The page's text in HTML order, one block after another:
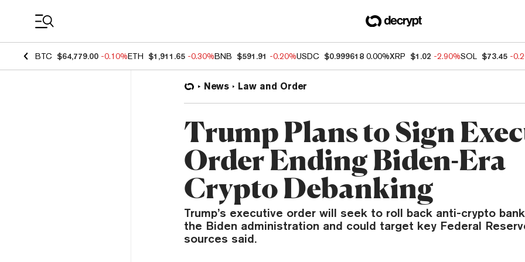
BTC $64,779.00 -0.10%ETH $1,911.65 -0.30%BNB $591.91 -0.20%USDC $0.999618 0.00%XRP $1.02 -2.90%SOL $73.45 -
News Law and Order
Trump Plans to Sign
Order Ending Biden-Era
Crypto Debanking
Trump’s executive order will seek to roll back anti-crypto
the Biden administration and could target key Federal
sources said.